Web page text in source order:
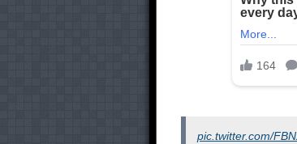
pic.twitter.com/